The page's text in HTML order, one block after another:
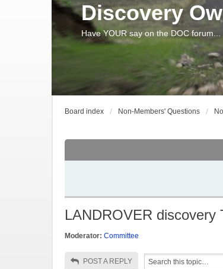
Discovery
Have YOUR say on the DOC forum...
Board index Non-Members' Questions
LANDROVER discovery
Moderator: Committee
POST A REPLY